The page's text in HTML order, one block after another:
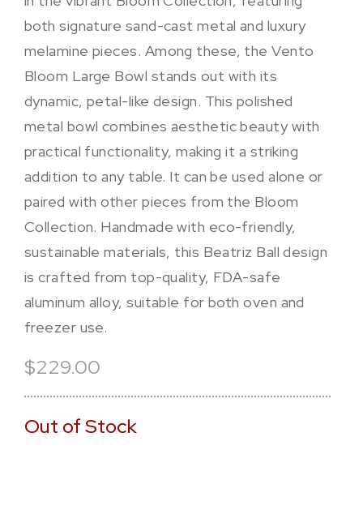
both signature sand-cast metal and luxury
melamine pieces. Among these, the Vento
Bloom Large Bowl stands out with its
dynamic, petal-like design. This polished
metal bowl combines aesthetic beauty with
practical functionality, making it a striking
addition to any table. It can be used alone or
paired with other pieces from the Bloom
Collection. Handmade with eco-friendly,
sustainable materials, this Beatriz Ball design
is crafted from top-quality, FDA-safe
aluminum alloy, suitable for both oven and
freezer use.
$229.00
Out of Stock